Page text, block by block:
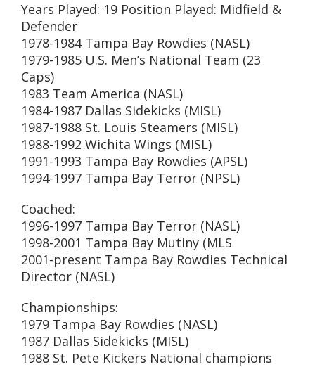
Years Played: 19 Position Played: Midfield &
Defender
1978-1984 Tampa Bay Rowdies (NASL)
1979-1985 U.S. Men’s National Team (23
Caps)
1983 Team America (NASL)
1984-1987 Dallas Sidekicks (MISL)
1987-1988 St. Louis Steamers (MISL)
1988-1992 Wichita Wings (MISL)
1991-1993 Tampa Bay Rowdies (APSL)
1994-1997 Tampa Bay Terror (NPSL)
Coached:
1996-1997 Tampa Bay Terror (NASL)
1998-2001 Tampa Bay Mutiny (MLS
2001-present Tampa Bay Rowdies Technical
Director (NASL)
Championships:
1979 Tampa Bay Rowdies (NASL)
1987 Dallas Sidekicks (MISL)
1988 St. Pete Kickers National champions